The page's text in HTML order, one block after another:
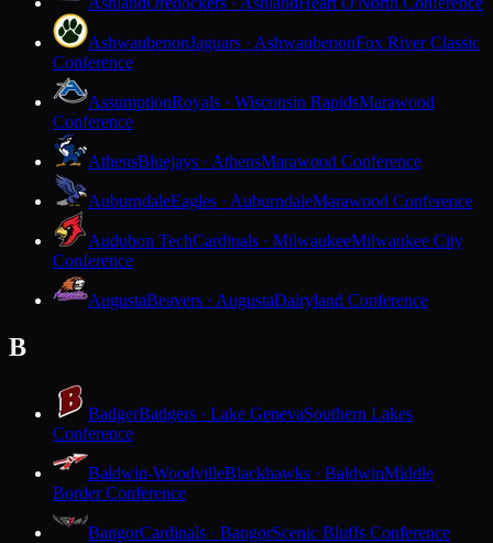
AshwaubenonJaguars · AshwaubenonFox River Classic
Conference
AssumptionRoyals · Wisconsin RapidsMarawood
Conference
AthensBluejays · AthensMarawood Conference
AuburndaleEagles · AuburndaleMarawood Conference
Audubon TechCardinals · MilwaukeeMilwaukee City
Conference
AugustaBeavers · AugustaDairyland Conference
B
BadgerBadgers · Lake GenevaSouthern Lakes
Conference
Baldwin-WoodvilleBlackhawks · BaldwinMiddle
Border Conference
BangorCardinals · BangorScenic Bluffs Conference